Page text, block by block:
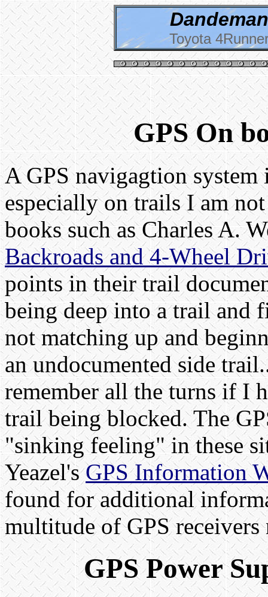
Toyota
GPS On
A GPS navigagtion
especially on trails I am
books such as Charles A.
Backroads and 4-Wheel
points in their trail
being deep into a trail and
not matching up and
an undocumented side
remember all the turns if I
trail being blocked. The
"sinking feeling" in these
Yeazel'sGPS Information
found for additional
multitude of GPS
GPS Power